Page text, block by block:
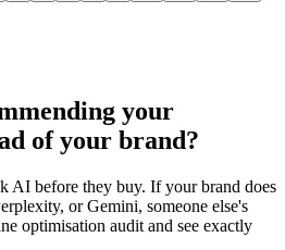
your
of your brand?
AI before they buy. If your brand does
or Gemini, someone else's
optimisation audit and see exactly